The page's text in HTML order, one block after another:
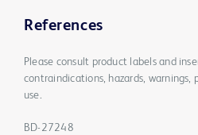
References
Please consult product labels and
contraindications, hazards, warnings,
use.
BD-27248